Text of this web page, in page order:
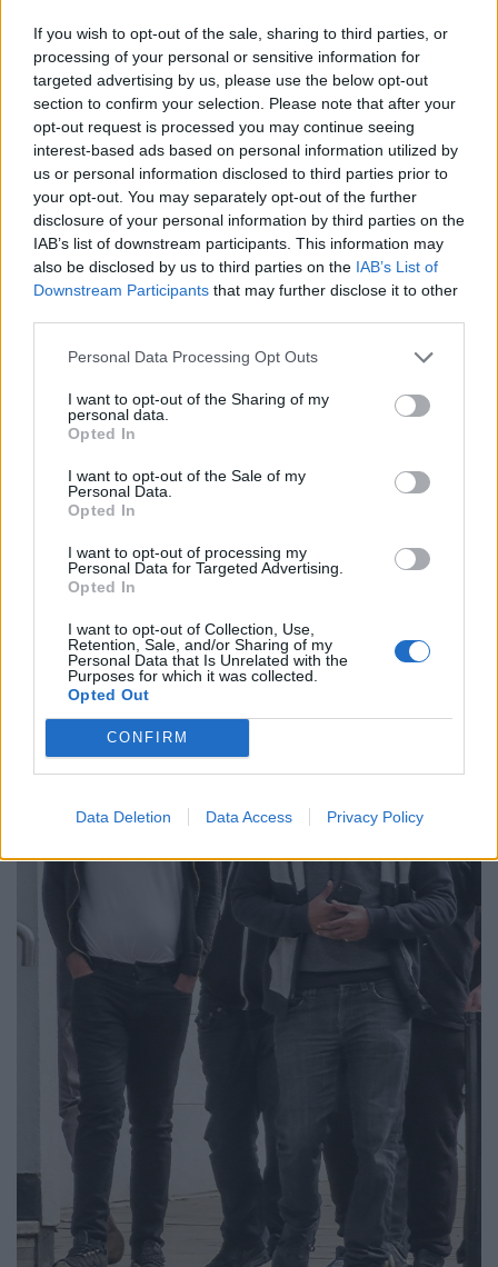
If you wish to opt-out of the sale, sharing to third parties, or
processing of your personal or sensitive information for
targeted advertising by us, please use the below opt-out
section to confirm your selection. Please note that after your
opt-out request is processed you may continue seeing
interest-based ads based on personal information utilized by
us or personal information disclosed to third parties prior to
your opt-out. You may separately opt-out of the further
disclosure of your personal information by third parties on the
IAB’s list of downstream participants. This information may
also be disclosed by us to third parties on the IAB’s List of
Downstream Participants that may further disclose it to other
Personal Data Processing Opt Outs
I want to opt-out of the Sharing of my
personal data.
Opted In
I want to opt-out of the Sale of my
Personal Data.
Opted In
I want to opt-out of processing my
Personal Data for Targeted Advertising.
Opted In
I want to opt-out of Collection, Use,
Retention, Sale, and/or Sharing of my
Personal Data that Is Unrelated with the
Purposes for which it was collected.
Opted Out
CONFIRM
Data Deletion Data Access Privacy Policy
“We don’t know why you did that, none of you was
prepared to tell us, but Mr Flint called you Mr Franklin
to help, and you set out to find them.
“You Mr Franklin struck the BMW, and the BMW then
turned, and you Mr Taseem and Mr Hussain headed
back through traffic.
“You were going as fast as you possibly could, with no
regard for other road-users and it was inevitable
someone would get hit.
killed. It could have been much, much worse, and it is
no thanks to any of you that it was not.
“I take the view that the remorse you have expressed is
remorse for the situation you find yourselves in.
“This was a prolonged, persistent and deliberate
course of very bad driving, and I have no doubt that
you Mr Taseem were under the influence of cannabis